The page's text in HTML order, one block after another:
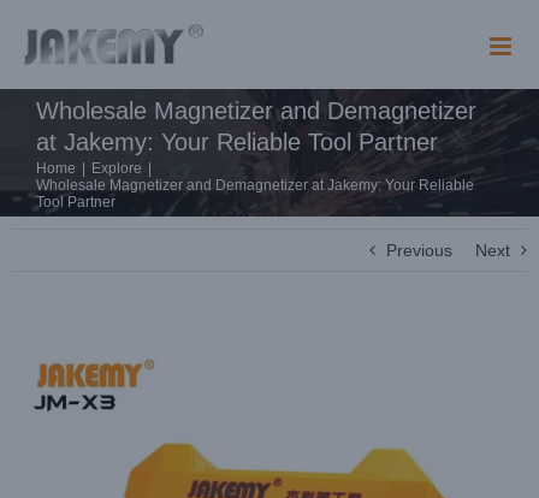
content
Wholesale Magnetizer and Demagnetizer
at Jakemy: Your Reliable Tool Partner
Home Explore
Wholesale Magnetizer and Demagnetizer at Jakemy: Your Reliable
Tool Partner
Previous Next
Larger
Image